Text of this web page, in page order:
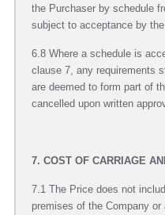
the Purchaser by schedule
subject to acceptance by the
6.8 Where a schedule is
clause 7, any requirements
are deemed to form part of
cancelled upon written
7. COST OF CARRIAGE
7.1 The Price does not
premises of the Company